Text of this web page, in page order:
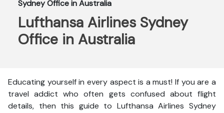
Sydney Office in Australia
Lufthansa Airlines Sydney
Office in Australia
Educating yourself in every aspect is a must! If you are a
travel addict who often gets confused about flight
details, then this guide to Lufthansa Airlines Sydney